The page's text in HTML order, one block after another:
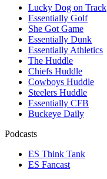
Lucky Dog on Track
Essentially Golf
She Got Game
Essentially Dunk
Essentially Athletics
The Huddle
Chiefs Huddle
Cowboys Huddle
Steelers Huddle
Essentially CFB
Buckeye Daily
Podcasts
ES Think Tank
ES Fancast